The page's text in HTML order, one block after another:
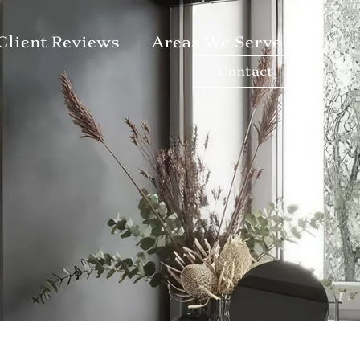
Reviews Areas We Serve
Contact